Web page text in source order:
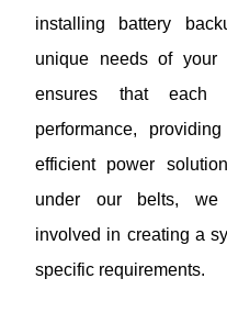
installing battery
unique needs of your
ensures that each
performance,
efficient power
under our belts, we
involved in creating a
specific requirements.